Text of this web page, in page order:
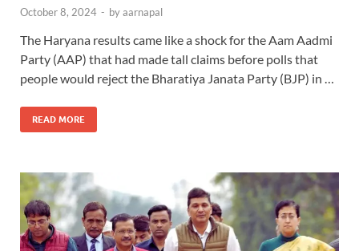
October 8, 2024 - byaarnapal
The Haryana results came like a shock for the Aam Aadmi
Party (AAP) that had made tall claims before polls that
people would reject the Bharatiya Janata Party (BJP) in …
READ MORE